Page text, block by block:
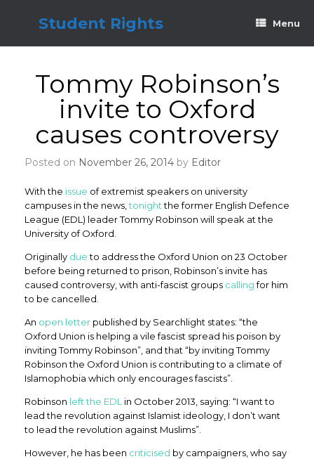
Student Rights Menu
Tommy Robinson’s
invite to Oxford
causes controversy
Posted on November 26, 2014 by Editor
With the issue of extremist speakers on university
campuses in the news,tonightthe former English Defence
League (EDL) leader Tommy Robinson will speak at the
University of Oxford.
Originally dueto address the Oxford Union on 23 October
before being returned to prison, Robinson’s invite has
caused controversy, with anti-fascist groups callingfor him
to be cancelled.
An open letter published by Searchlight states: “the
Oxford Union is helping a vile fascist spread his poison by
inviting Tommy Robinson”, and that “by inviting Tommy
Robinson the Oxford Union is contributing to a climate of
Islamophobia which only encourages fascists”.
Robinson left the EDL in October 2013, saying: “I want to
lead the revolution against Islamist ideology, I don’t want
to lead the revolution against Muslims”.
However, he has been criticised by campaigners, who say